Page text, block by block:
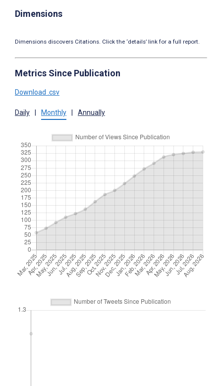
Dimensions
Dimensions discovers Citations. Click the ‘details’ link for a full report.
Metrics Since Publication
Download .csv
Daily Monthly Annually